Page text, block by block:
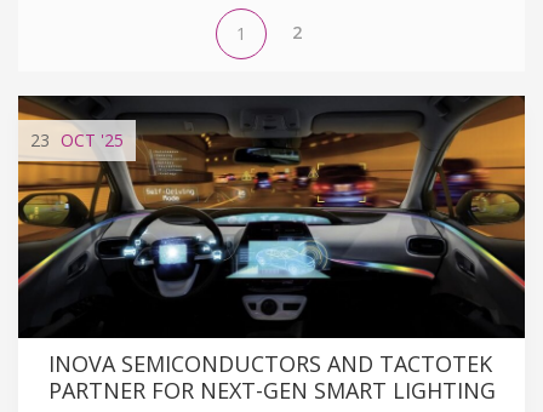
1 2
23 OCT '25
INOVA SEMICONDUCTORS AND TACTOTEK
PARTNER FOR NEXT-GEN SMART LIGHTING